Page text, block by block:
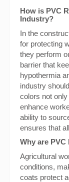
How is PVC
Industry?
In the
for protecting
they perform
barrier that
hypothermia
industry
colors not
enhance
ability to
ensures that
Why are
Agricultural
conditions,
coats protect